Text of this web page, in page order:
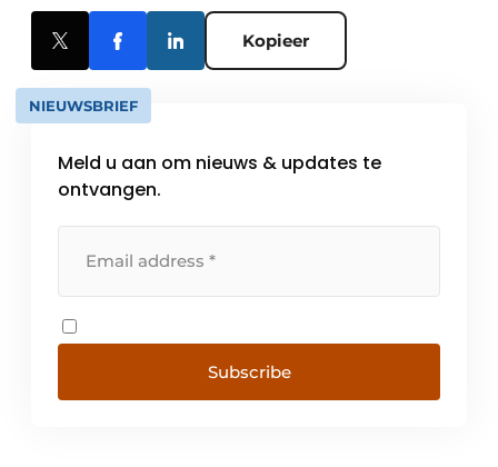
Kopieer
NIEUWSBRIEF
Meld u aan om nieuws & updates te
ontvangen.
Subscribe